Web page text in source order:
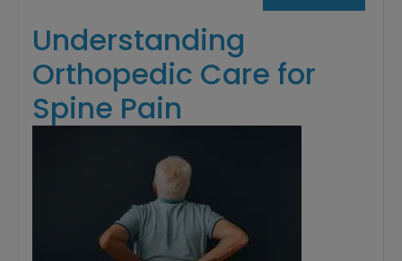
Understanding
Orthopedic Care for
Spine Pain